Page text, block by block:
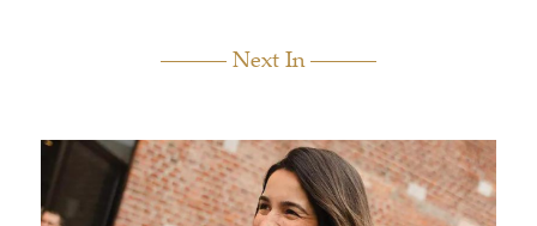
Next In